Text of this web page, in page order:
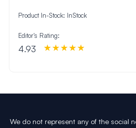
Product In-Stock: InStock
Editor's Rating:
4.93
We do not represent any of the social